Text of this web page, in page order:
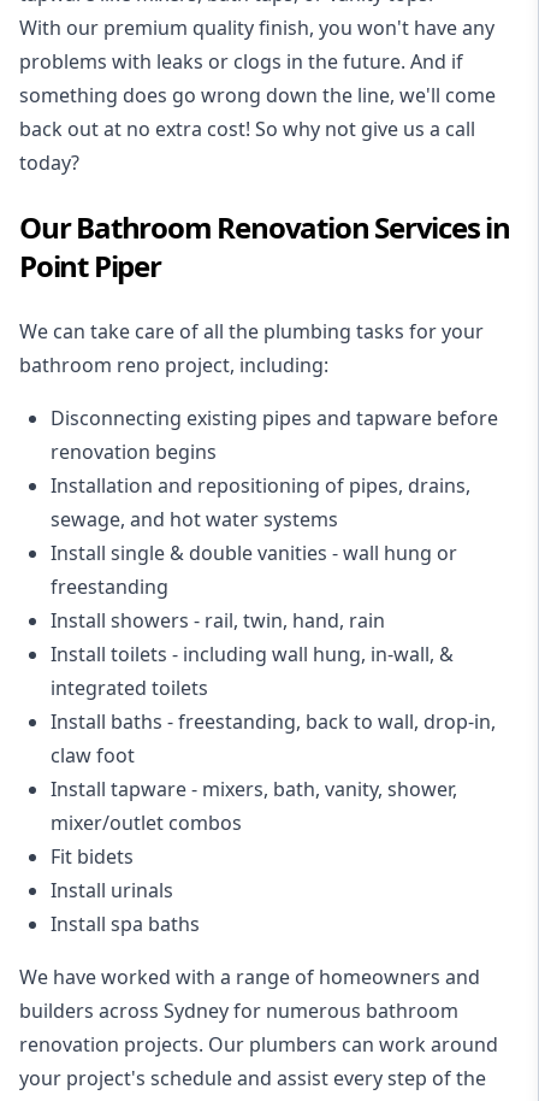
With our premium quality finish, you won't have any
problems with leaks or clogs in the future. And if
something does go wrong down the line, we'll come
back out at no extra cost! So why not give us a call
today?
Our Bathroom Renovation Services in
Point Piper
We can take care of all the plumbing tasks for your
bathroom reno project, including:
Disconnecting existing pipes and tapware before
renovation begins
Installation and repositioning of pipes, drains,
sewage, and hot water systems
Install single & double vanities - wall hung or
freestanding
Install showers - rail, twin, hand, rain
Install toilets - including wall hung, in-wall, &
integrated toilets
Install baths - freestanding, back to wall, drop-in,
claw foot
Install tapware - mixers, bath, vanity, shower,
mixer/outlet combos
Fit bidets
Install urinals
Install spa baths
We have worked with a range of homeowners and
builders across Sydney for numerous bathroom
renovation projects. Our plumbers can work around
your project's schedule and assist every step of the